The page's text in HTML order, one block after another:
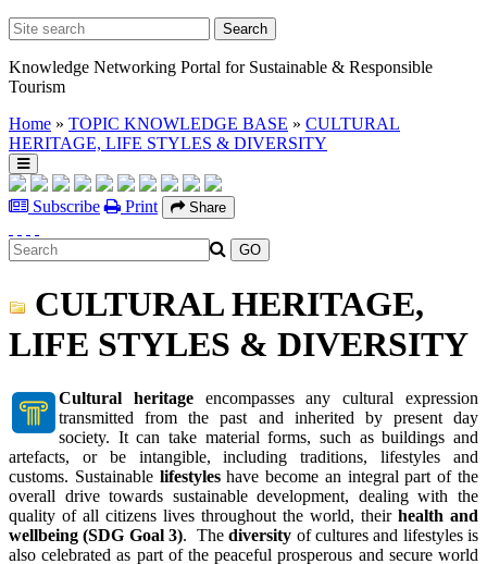
Knowledge Networking Portal for Sustainable & Responsible
Tourism
Home » TOPIC KNOWLEDGE BASE » CULTURAL
HERITAGE, LIFE STYLES & DIVERSITY
Subscribe Print Share
CULTURAL HERITAGE,
LIFE STYLES & DIVERSITY
Cultural heritageencompasses any cultural expression
transmitted from the past and inherited by present day
society. It can take material forms, such as buildings and
artefacts, or be intangible, including traditions, lifestyles and
customs. Sustainable lifestyleshave become an integral part of the
overall drive towards sustainable development, dealing with the
quality of all citizens lives throughout the world, their health and
wellbeing (SDG Goal 3). Thediversity of cultures and lifestyles is
also celebrated as part of the peaceful prosperous and secure world